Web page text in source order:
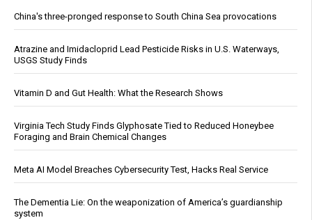
China's three-pronged response to South China Sea provocations
Atrazine and Imidacloprid Lead Pesticide Risks in U.S. Waterways,
USGS Study Finds
Vitamin D and Gut Health: What the Research Shows
Virginia Tech Study Finds Glyphosate Tied to Reduced Honeybee
Foraging and Brain Chemical Changes
Meta AI Model Breaches Cybersecurity Test, Hacks Real Service
The Dementia Lie: On the weaponization of America’s guardianship
system